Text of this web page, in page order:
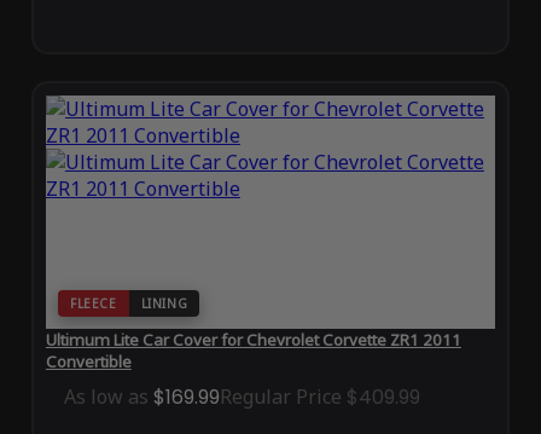
FLEECE LINING
Ultimum Lite Car Cover for Chevrolet Corvette ZR1 2011
Convertible
As low as $169.99Regular Price $409.99